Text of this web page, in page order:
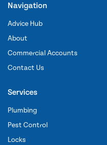
Navigation
Advice Hub
About
Commercial Accounts
Contact Us
Services
Plumbing
Pest Control
Locks